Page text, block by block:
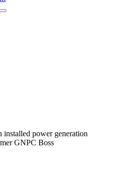
installed power generation
GNPC Boss